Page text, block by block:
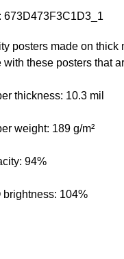
673D473F3C1D3_1
posters made on thick
with these posters that
thickness: 10.3 mil
weight: 189 g/m²
94%
brightness: 104%